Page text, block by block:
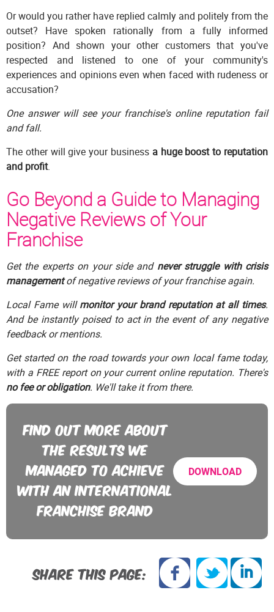
Or would you rather have replied calmly and politely from the
outset? Have spoken rationally from a fully informed
position? And shown your other customers that you've
respected and listened to one of your community's
experiences and opinions even when faced with rudeness or
accusation?
One answer will see your franchise's online reputation fail
and fall.
The other will give your business a huge boost to reputation
and profit.
Go Beyond a Guide to Managing
Negative Reviews of Your
Franchise
Get the experts on your side and never struggle with crisis
managementof negative reviews of your franchise again.
Local Fame willmonitor your brand reputation at all times.
And be instantly poised to act in the event of any negative
feedback or mentions.
Get started on the road towards your own local fame today,
with a FREE report on your current online reputation. There's
no fee or obligation. We'll take it from there.
FIND OUT MORE ABOUT
THE RESULTS WE
MANAGED TO ACHIEVE
WITH AN INTERNATIONAL
FRANCHISE BRAND
DOWNLOAD
SHARE THIS PAGE: